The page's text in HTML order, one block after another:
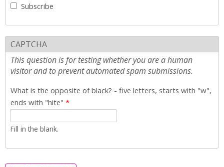
Subscribe
CAPTCHA
This question is for testing whether you are a human
visitor and to prevent automated spam submissions.
What is the opposite of black? - five letters, starts with "w",
ends with "hite" *
Fill in the blank.